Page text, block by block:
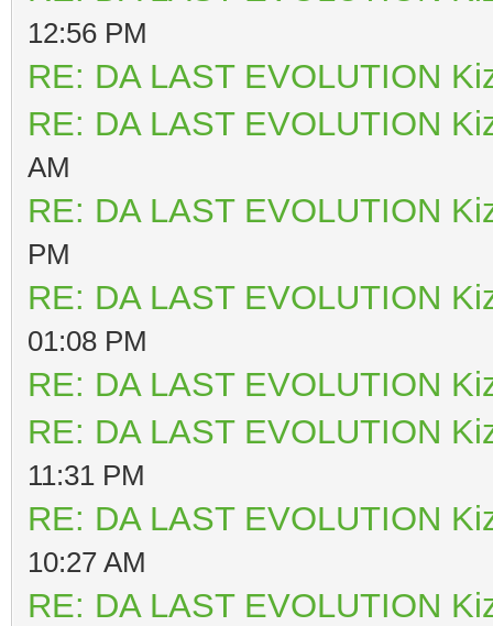
12:56 PM
RE: DA LAST EVOLUTION
RE: DA LAST EVOLUTION
AM
RE: DA LAST EVOLUTION
PM
RE: DA LAST EVOLUTION
01:08 PM
RE: DA LAST EVOLUTION
RE: DA LAST EVOLUTION
11:31 PM
RE: DA LAST EVOLUTION
10:27 AM
RE: DA LAST EVOLUTION